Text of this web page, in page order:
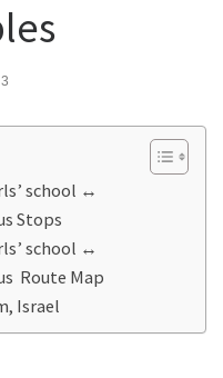
school ↔
Stops
school ↔
Route Map
Israel